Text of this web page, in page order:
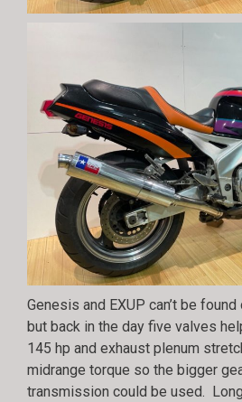
Genesis and EXUP can’t be found
but back in the day five valves
145 hp and exhaust plenum
midrange torque so the bigger
transmission could be used.